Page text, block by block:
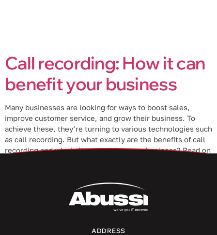
Call recording: How it can
benefit your business
Many businesses are looking for ways to boost sales,
improve customer service, and grow their business. To
achieve these, they’re turning to various technologies such
as call recording. But what exactly are the benefits of call
recording and why is it essential to your business? Read on
ADDRESS